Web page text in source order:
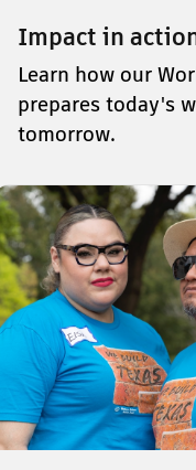
Impact in
Learn how our
prepares today's
tomorrow.